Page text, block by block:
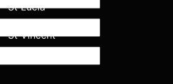
St Lucia
St Vincent